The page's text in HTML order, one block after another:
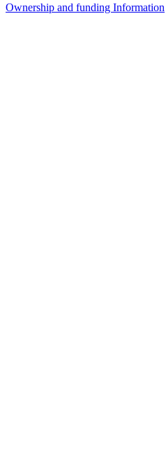
Ownership and funding Information